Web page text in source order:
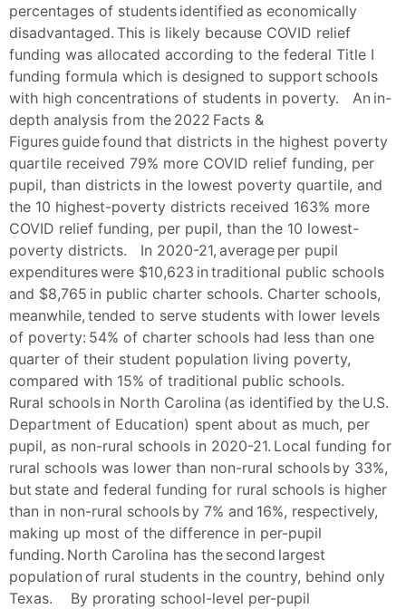
percentages of students identified as economically
disadvantaged. This is likely because COVID relief
funding was allocated according to the federal Title I
funding formula which is designed to support schools
with high concentrations of students in poverty. An in-
depth analysis from the 2022 Facts &
Figures guide found that districts in the highest poverty
quartile received 79% more COVID relief funding, per
pupil, than districts in the lowest poverty quartile, and
the 10 highest-poverty districts received 163% more
COVID relief funding, per pupil, than the 10 lowest-
poverty districts. In 2020-21, average per pupil
expenditures were $10,623 in traditional public schools
and $8,765 in public charter schools. Charter schools,
meanwhile, tended to serve students with lower levels
of poverty: 54% of charter schools had less than one
quarter of their student population living poverty,
compared with 15% of traditional public schools.
Rural schools in North Carolina (as identified by the U.S.
Department of Education) spent about as much, per
pupil, as non-rural schools in 2020-21. Local funding for
rural schools was lower than non-rural schools by 33%,
but state and federal funding for rural schools is higher
than in non-rural schools by 7% and 16%, respectively,
making up most of the difference in per-pupil
funding. North Carolina has the second largest
population of rural students in the country, behind only
Texas. By prorating school-level per-pupil